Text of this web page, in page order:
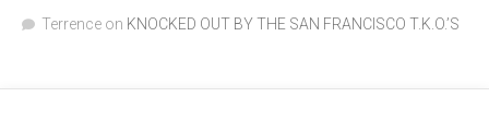
Terrence on KNOCKED OUT BY THE SAN FRANCISCO T.K.O.’S